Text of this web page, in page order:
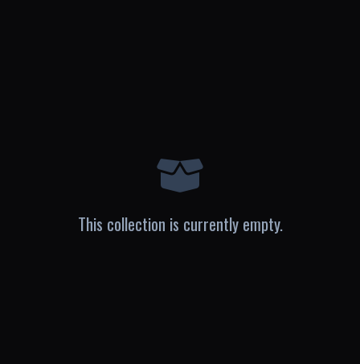
This collection is currently empty.